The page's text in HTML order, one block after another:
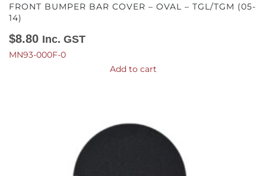
FRONT BUMPER BAR COVER – OVAL – TGL/TGM (05-
14)
$8.80 Inc. GST
MN93-000F-0
Add to cart